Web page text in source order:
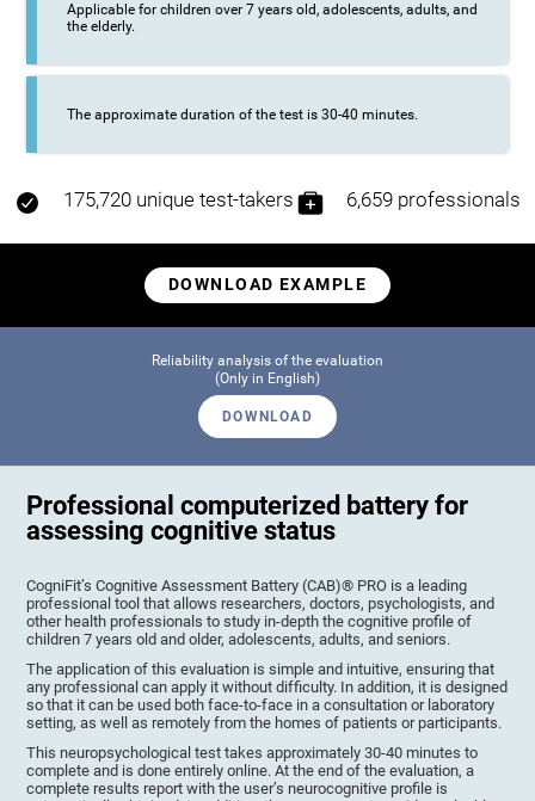
Applicable for children over 7 years old, adolescents, adults, and
the elderly.
The approximate duration of the test is 30-40 minutes.
175,720 unique test-takers 6,659 professionals
DOWNLOAD EXAMPLE
Reliability analysis of the evaluation
(Only in English)
DOWNLOAD
Professional computerized battery for
assessing cognitive status
CogniFit’s Cognitive Assessment Battery (CAB)® PRO is a leading
professional tool that allows researchers, doctors, psychologists, and
other health professionals to study in-depth the cognitive profile of
children 7 years old and older, adolescents, adults, and seniors.
The application of this evaluation is simple and intuitive, ensuring that
any professional can apply it without difficulty. In addition, it is designed
so that it can be used both face-to-face in a consultation or laboratory
setting, as well as remotely from the homes of patients or participants.
This neuropsychological test takes approximately 30-40 minutes to
complete and is done entirely online. At the end of the evaluation, a
complete results report with the user’s neurocognitive profile is